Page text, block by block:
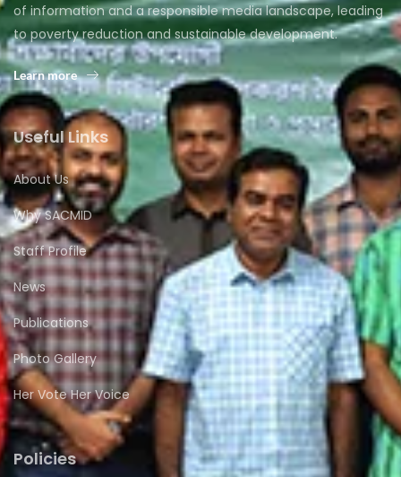
of information and a responsible media landscape, leading
to poverty reduction and sustainable development.
Learn more
Useful Links
About Us
Why SACMID
Staff Profile
News
Publications
Photo Gallery
Her Vote Her Voice
Policies